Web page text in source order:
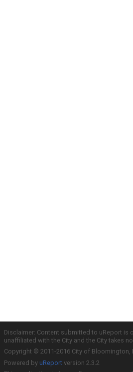
Disclaimer: Content submitted to uReport
unaffiliated with the City and the City takes
Copyright © 2011-2016 City of Bloomington,
Powered by uReport version 2.3.2